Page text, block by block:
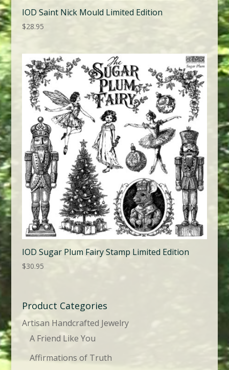
IOD Saint Nick Mould Limited Edition
$28.95
IOD Sugar Plum Fairy Stamp Limited Edition
$30.95
Product Categories
Artisan Handcrafted Jewelry
A Friend Like You
Affirmations of Truth